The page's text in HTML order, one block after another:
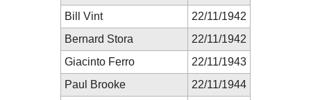
Bill Vint
22/11/1942
Bernard Stora
22/11/1942
Giacinto Ferro
22/11/1943
Paul Brooke
22/11/1944